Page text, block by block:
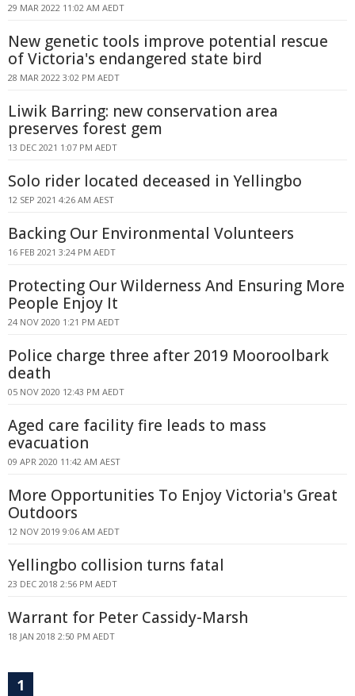
29 MAR 2022 11:02 AM AEDT
New genetic tools improve potential rescue
of Victoria's endangered state bird
28 MAR 2022 3:02 PM AEDT
Liwik Barring: new conservation area
preserves forest gem
13 DEC 2021 1:07 PM AEDT
Solo rider located deceased in Yellingbo
12 SEP 2021 4:26 AM AEST
Backing Our Environmental Volunteers
16 FEB 2021 3:24 PM AEDT
Protecting Our Wilderness And Ensuring More
People Enjoy It
24 NOV 2020 1:21 PM AEDT
Police charge three after 2019 Mooroolbark
death
05 NOV 2020 12:43 PM AEDT
Aged care facility fire leads to mass
evacuation
09 APR 2020 11:42 AM AEST
More Opportunities To Enjoy Victoria's Great
Outdoors
12 NOV 2019 9:06 AM AEDT
Yellingbo collision turns fatal
23 DEC 2018 2:56 PM AEDT
Warrant for Peter Cassidy-Marsh
18 JAN 2018 2:50 PM AEDT
1